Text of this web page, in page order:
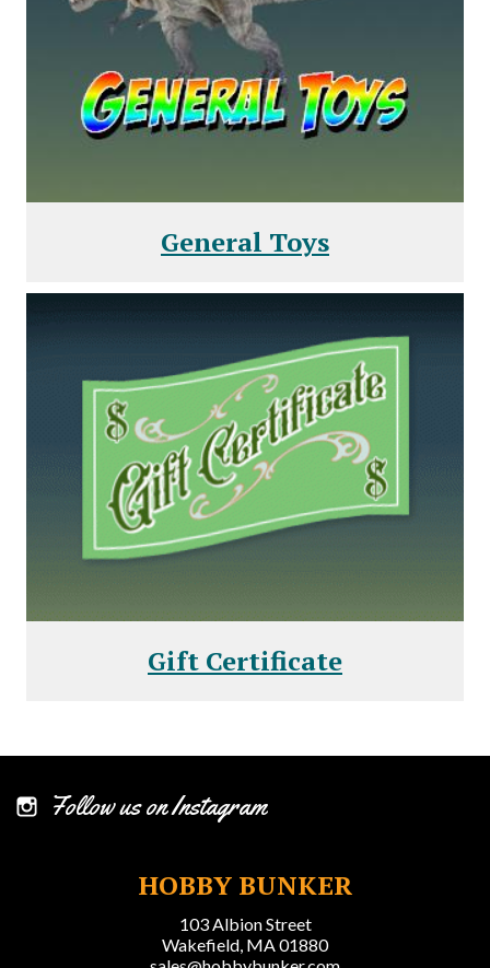
General Toys
Gift Certificate
Follow us on Instagram
HOBBY BUNKER
103 Albion Street
Wakefield, MA 01880